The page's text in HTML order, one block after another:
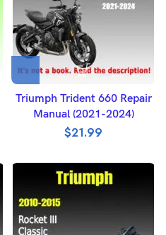
Triumph Trident 660 Repair
Manual (2021-2024)
$21.99